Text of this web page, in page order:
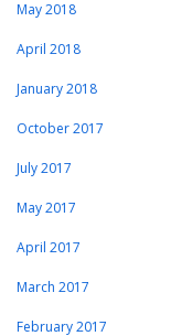
May 2018
April 2018
January 2018
October 2017
July 2017
May 2017
April 2017
March 2017
February 2017